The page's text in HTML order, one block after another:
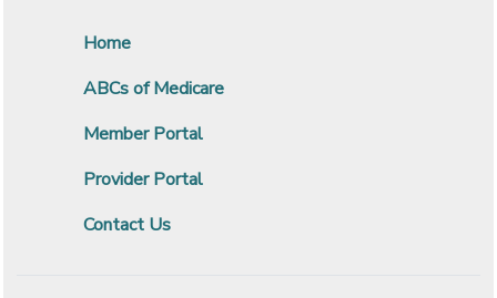
Home
ABCs of Medicare
Member Portal
Provider Portal
Contact Us